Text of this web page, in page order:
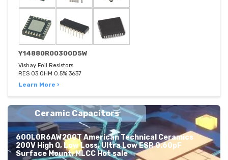
Y14880R00300D5W
Vishay Foil Resistors
RES 03 OHM 0.5% 3637
Learn More ›
Ceramic Capacitors
600L0R6AW200T American Technical Ceramics
200V High Q, Low Loss, Ultra Low ESR 0.60pF
Surface Mount, MLCC Hot sale